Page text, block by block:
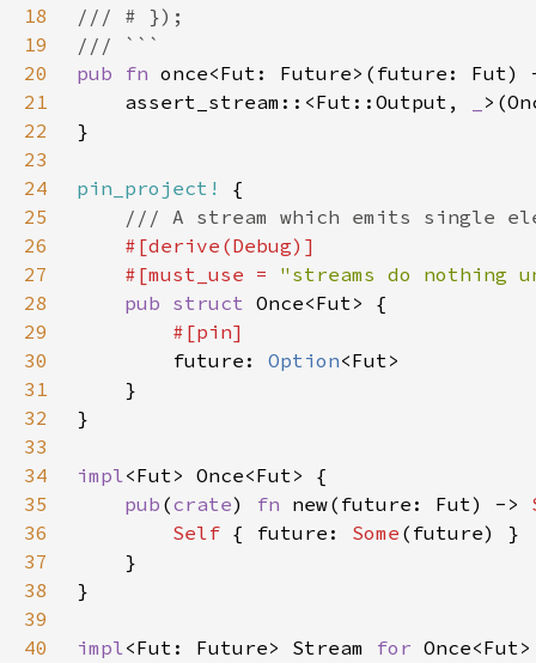
18
19
20
pub fn
21
    assert_stream::<Fut::Output,
22
23
24
pin_project!
25
26
27
    #[must_use =
"streams do nothing
28
pub struct
29
30
future: Option
31
32
33
34
impl
35
pub (crate) fn new(future: Fut) ->
36
Self { future: Some
37
38
39
40
impl<Fut: Future> Stream for